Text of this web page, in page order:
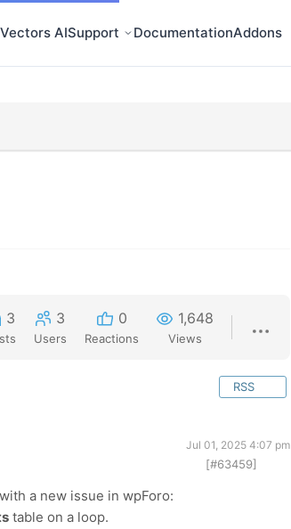
AISupport DocumentationAddons
3 3
Users
0
Reactions
1,648
Views
RSS
Jul 01, 2025 4:07 pm
[#63459]
a new issue in wpForo:
table on a loop.